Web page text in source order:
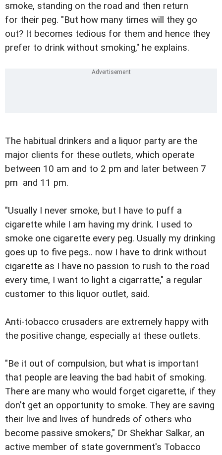
smoke, standing on the road and then return
for their peg. "But how many times will they go
out? It becomes tedious for them and hence they
prefer to drink without smoking," he explains.
The habitual drinkers and a liquor party are the
major clients for these outlets, which operate
between 10 am and to 2 pm and later between 7
pm and 11 pm.
"Usually I never smoke, but I have to puff a
cigarette while I am having my drink. I used to
smoke one cigarette every peg. Usually my drinking
goes up to five pegs.. now I have to drink without
cigarette as I have no passion to rush to the road
every time, I want to light a cigarratte," a regular
customer to this liquor outlet, said.
Anti-tobacco crusaders are extremely happy with
the positive change, especially at these outlets.
"Be it out of compulsion, but what is important
that people are leaving the bad habit of smoking.
There are many who would forget cigarette, if they
don't get an opportunity to smoke. They are saving
their live and lives of hundreds of others who
become passive smokers," Dr Shekhar Salkar, an
active member of state government's Tobacco